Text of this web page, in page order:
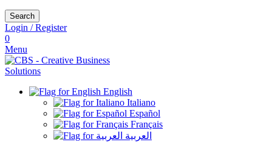
Search
Login / Register
0
Menu
English
Italiano
Español
Français
العربية